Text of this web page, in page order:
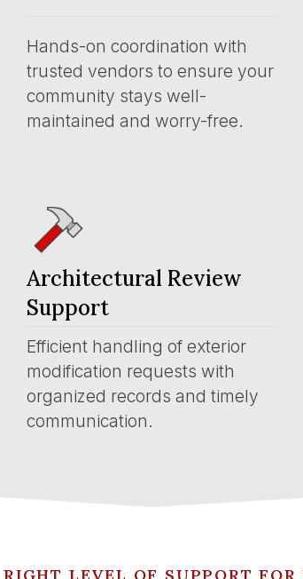
Hands-on coordination with
trusted vendors to ensure your
community stays well-
maintained and worry-free.
Architectural Review
Support
Efficient handling of exterior
modification requests with
organized records and timely
communication.
LEVEL OF SUPPORT FOR